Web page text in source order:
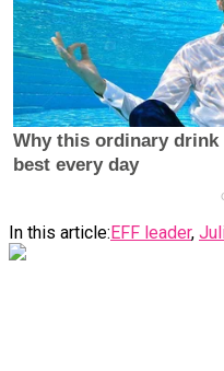
In this article:EFF leader,